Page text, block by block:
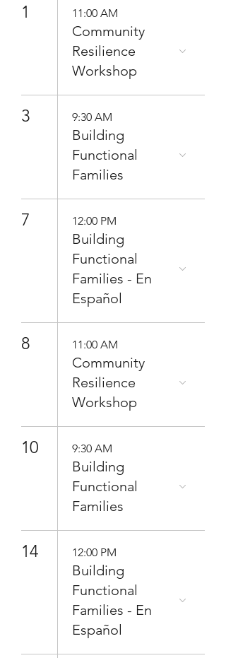
1 11:00 AM
Community
Resilience
Workshop
3 9:30 AM
Building
Functional
Families
7 12:00 PM
Building
Functional
Families - En
Español
8 11:00 AM
Community
Resilience
Workshop
10 9:30 AM
Building
Functional
Families
14 12:00 PM
Building
Functional
Families - En
Español